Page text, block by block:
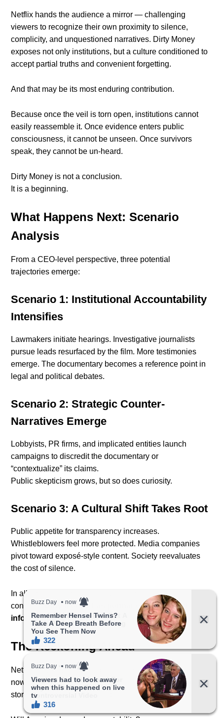
Netflix hands the audience a mirror — challenging
viewers to recognize their own proximity to silence,
complicity, and unquestioned narratives. Dirty Money
exposes not only institutions, but a culture conditioned to
accept partial truths and convenient forgetting.
And that may be its most enduring contribution.
Because once the veil is torn open, institutions cannot
easily reassemble it. Once evidence enters public
consciousness, it cannot be unseen. Once survivors
speak, they cannot be un-heard.
Dirty Money is not a conclusion.
It is a beginning.
What Happens Next: Scenario
Analysis
From a CEO-level perspective, three potential
trajectories emerge:
Scenario 1: Institutional Accountability
Intensifies
Lawmakers initiate hearings. Investigative journalists
pursue leads resurfaced by the film. More testimonies
emerge. The documentary becomes a reference point in
legal and political debates.
Scenario 2: Strategic Counter-
Narratives Emerge
Lobbyists, PR firms, and implicated entities launch
campaigns to discredit the documentary or
“contextualize” its claims.
Public skepticism grows, but so does curiosity.
Scenario 3: A Cultural Shift Takes Root
Public appetite for transparency increases.
Whistleblowers feel more protected. Media companies
pivot toward exposé-style content. Society reevaluates
the cost of silence.
In all three scenarios, one outcome remains
constant: Dirty Money has permanently altered the
information landscape.
The Reckoning Ahead
Netflix may have released the film, but the responsibility
now falls on the public — and on the institutions whose
stories have been resurfaced.